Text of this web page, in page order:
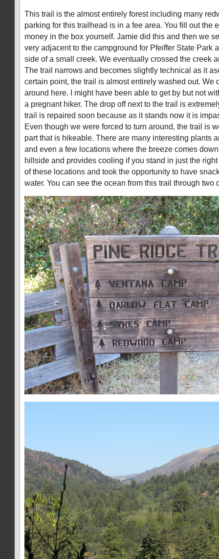
This trail is the almost entirely forest including many
parking for this trailhead is in a fee area. You fill out the
money in the box yourself. Jamie did this and then we
very adjacent to the campground for Pfeiffer State Park
side of a small creek. We eventually crossed the creek
The trail narrows and becomes slightly technical as it
certain point, the trail is almost entirely washed out. We
around here. I might have been able to get by but not
a pregnant hiker. The drop off next to the trail is
trail is repaired soon because as it stands now it is
Even though we were forced to turn around, the trail is
part that is hikeable. There are many interesting plants
and even a few locations where the breeze comes
hillside and provides cooling if you stand in just the
of these locations and took the opportunity to have
water. You can see the ocean from this trail through two